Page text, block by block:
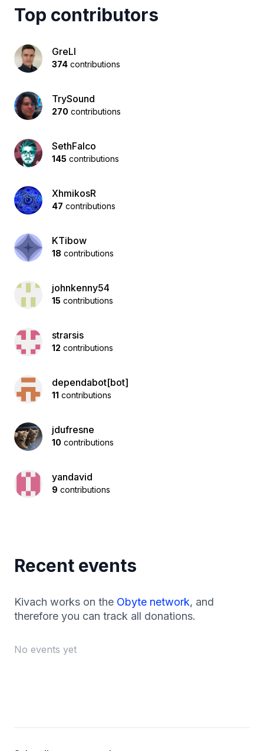
Top contributors
GreLI
374 contributions
TrySound
270 contributions
SethFalco
145 contributions
XhmikosR
47 contributions
KTibow
18 contributions
johnkenny54
15 contributions
strarsis
12 contributions
dependabot[bot]
11 contributions
jdufresne
10 contributions
yandavid
9 contributions
Recent events
Kivach works on the Obyte network, and
therefore you can track all donations.
No events yet